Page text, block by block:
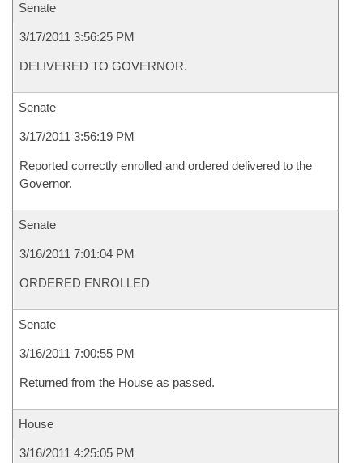
Senate
3/17/2011 3:56:25 PM
DELIVERED TO GOVERNOR.
Senate
3/17/2011 3:56:19 PM
Reported correctly enrolled and ordered delivered to the
Governor.
Senate
3/16/2011 7:01:04 PM
ORDERED ENROLLED
Senate
3/16/2011 7:00:55 PM
Returned from the House as passed.
House
3/16/2011 4:25:05 PM